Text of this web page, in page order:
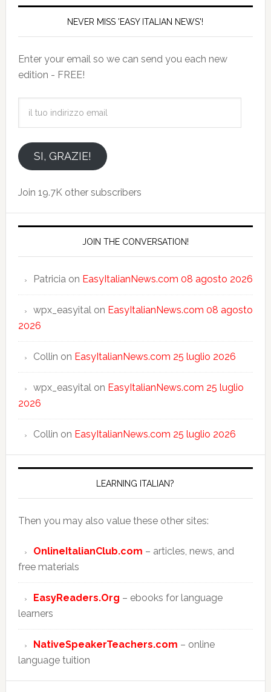
NEVER MISS 'EASY ITALIAN NEWS'!
Enter your email so we can send you each new
edition - FREE!
emailSI, GRAZIE!
Join 19.7K other subscribers
JOIN THE CONVERSATION!
Patriciaon EasyItalianNews.com 08 agosto 2026
wpx_easyitalon EasyItalianNews.com 08 agosto
2026
Collin on EasyItalianNews.com 25 luglio 2026
wpx_easyitalon EasyItalianNews.com 25 luglio
2026
Collin on EasyItalianNews.com 25 luglio 2026
LEARNING ITALIAN?
Then you may also value these other sites:
OnlineItalianClub.com – articles, news, and
free materials
EasyReaders.Org – ebooks for language
learners
NativeSpeakerTeachers.com – online
language tuition